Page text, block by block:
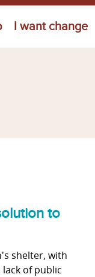
I want change
to
shelter, with
of public